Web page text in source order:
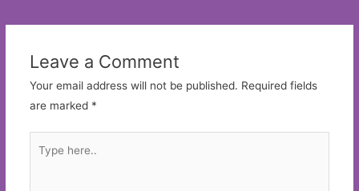
Leave a Comment
Your email address will not be published. Required fields
are marked *
here..